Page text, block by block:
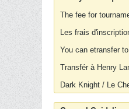
The fee for
Les frais
You can etransfer
Transfér à Henry
Dark Knight / Le